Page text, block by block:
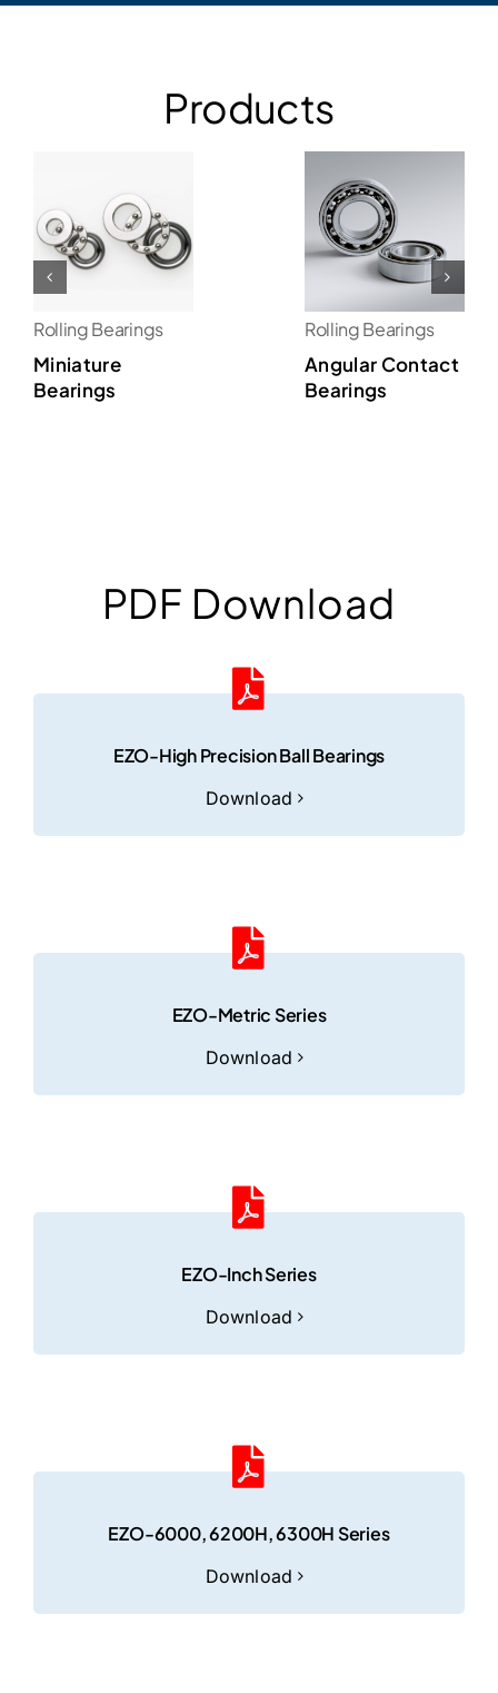
Products
Rolling Bearings
Miniature
Bearings
Rolling Bearings
Angular Contact
Bearings
PDF Download
EZO-High Precision Ball Bearings
Download
EZO-Metric Series
Download
EZO-Inch Series
Download
EZO-6000, 6200H, 6300H Series
Download